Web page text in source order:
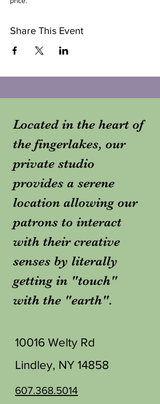
Share This Event
Located in the heart of
the fingerlakes, our
private studio
provides a serene
location allowing our
patrons to interact
with their creative
senses by literally
getting in "touch"
with the "earth".
10016 Welty Rd
Lindley, NY 14858
607.368.5014